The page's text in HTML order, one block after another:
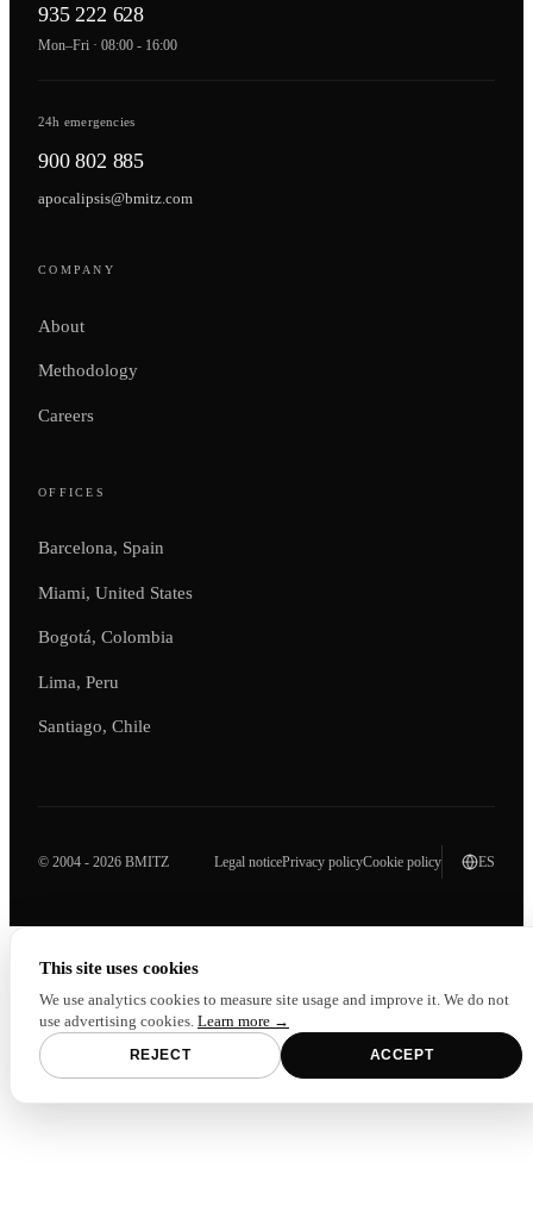
935 222 628
Mon–Fri · 08:00 - 16:00
24h emergencies
900 802 885
apocalipsis@bmitz.com
COMPANY
About
Methodology
Careers
OFFICES
Barcelona, Spain
Miami, United States
Bogotá, Colombia
Lima, Peru
Santiago, Chile
© 2004 - 2026 BMITZ Legal noticePrivacy policyCookie policy ES
This site uses cookies
We use analytics cookies to measure site usage and improve it. We do not
use advertising cookies. Learn more →
REJECT ACCEPT